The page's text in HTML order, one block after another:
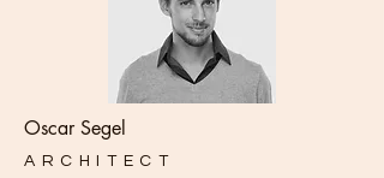
Oscar Segel
ARCHITECT